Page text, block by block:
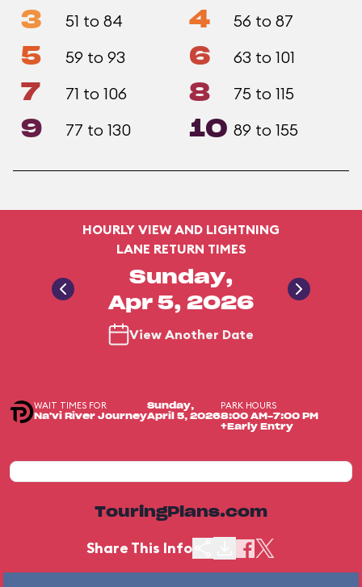
3 51 to 84 4 56 to 87
5 59 to 93 6 63 to 101
7 71 to 106 8 75 to 115
9 77 to 130 10 89 to 155
HOURLY VIEW AND LIGHTNING
LANE RETURN TIMES
Sunday,
Apr 5, 2026
View Another Date
WAIT TIMES FOR
Na'vi River Journey
Sunday,
April 5, 2026
PARK HOURS
8:00 AM-7:00 PM
+Early Entry
TouringPlans.com
Share This Info